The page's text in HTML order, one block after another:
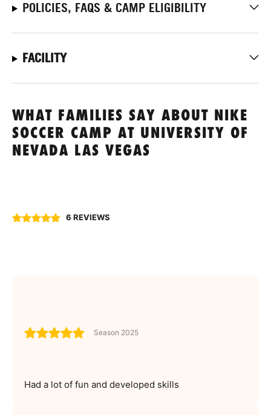
POLICIES, FAQS & CAMP ELIGIBILITY
FACILITY
WHAT FAMILIES SAY ABOUT NIKE
SOCCER CAMP AT UNIVERSITY OF
NEVADA LAS VEGAS
6 REVIEWS
Season 2025
Had a lot of fun and developed skills